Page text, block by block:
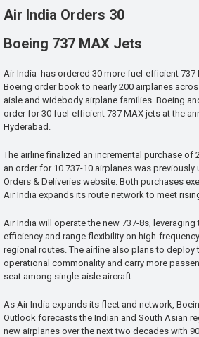
Air India Orders 30
Boeing 737 MAX Jets
Air India has ordered 30 more fuel-efficient 737
Boeing order book to nearly 200 airplanes
aisle and widebody airplane families. Boeing
order for 30 fuel-efficient 737 MAX jets at the
Hyderabad.
The airline finalized an incremental purchase of
an order for 10 737-10 airplanes was previously
Orders & Deliveries website. Both purchases
Air India expands its route network to meet
Air India will operate the new 737-8s,
efficiency and range flexibility on high-
regional routes. The airline also plans to deploy
operational commonality and carry more
seat among single-aisle aircraft.
As Air India expands its fleet and network,
Outlook forecasts the Indian and South Asian
new airplanes over the next two decades with